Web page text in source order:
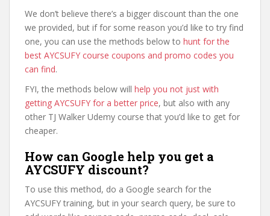
We don’t believe there’s a bigger discount than the one
we provided, but if for some reason you’d like to try find
one, you can use the methods below to hunt for the
best AYCSUFY course coupons and promo codes you
can find.
FYI, the methods below will help you not just with
getting AYCSUFY for a better price, but also with any
other TJ Walker Udemy course that you’d like to get for
cheaper.
How can Google help you get a
AYCSUFY discount?
To use this method, do a Google search for the
AYCSUFY training, but in your search query, be sure to